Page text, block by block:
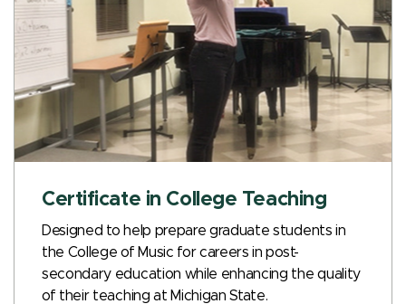
Certificate in College Teaching
Designed to help prepare graduate students in
the College of Music for careers in post-
secondary education while enhancing the quality
of their teaching at Michigan State.